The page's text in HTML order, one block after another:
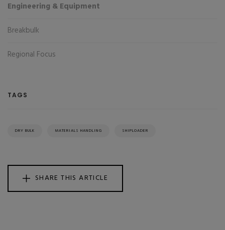
Engineering & Equipment
Breakbulk
Regional Focus
TAGS
DRY BULK MATERIALS HANDLING SHIPLOADER
SHARE THIS ARTICLE